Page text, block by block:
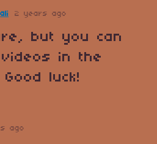
2 years ago
but you can
in the
luck!
ago